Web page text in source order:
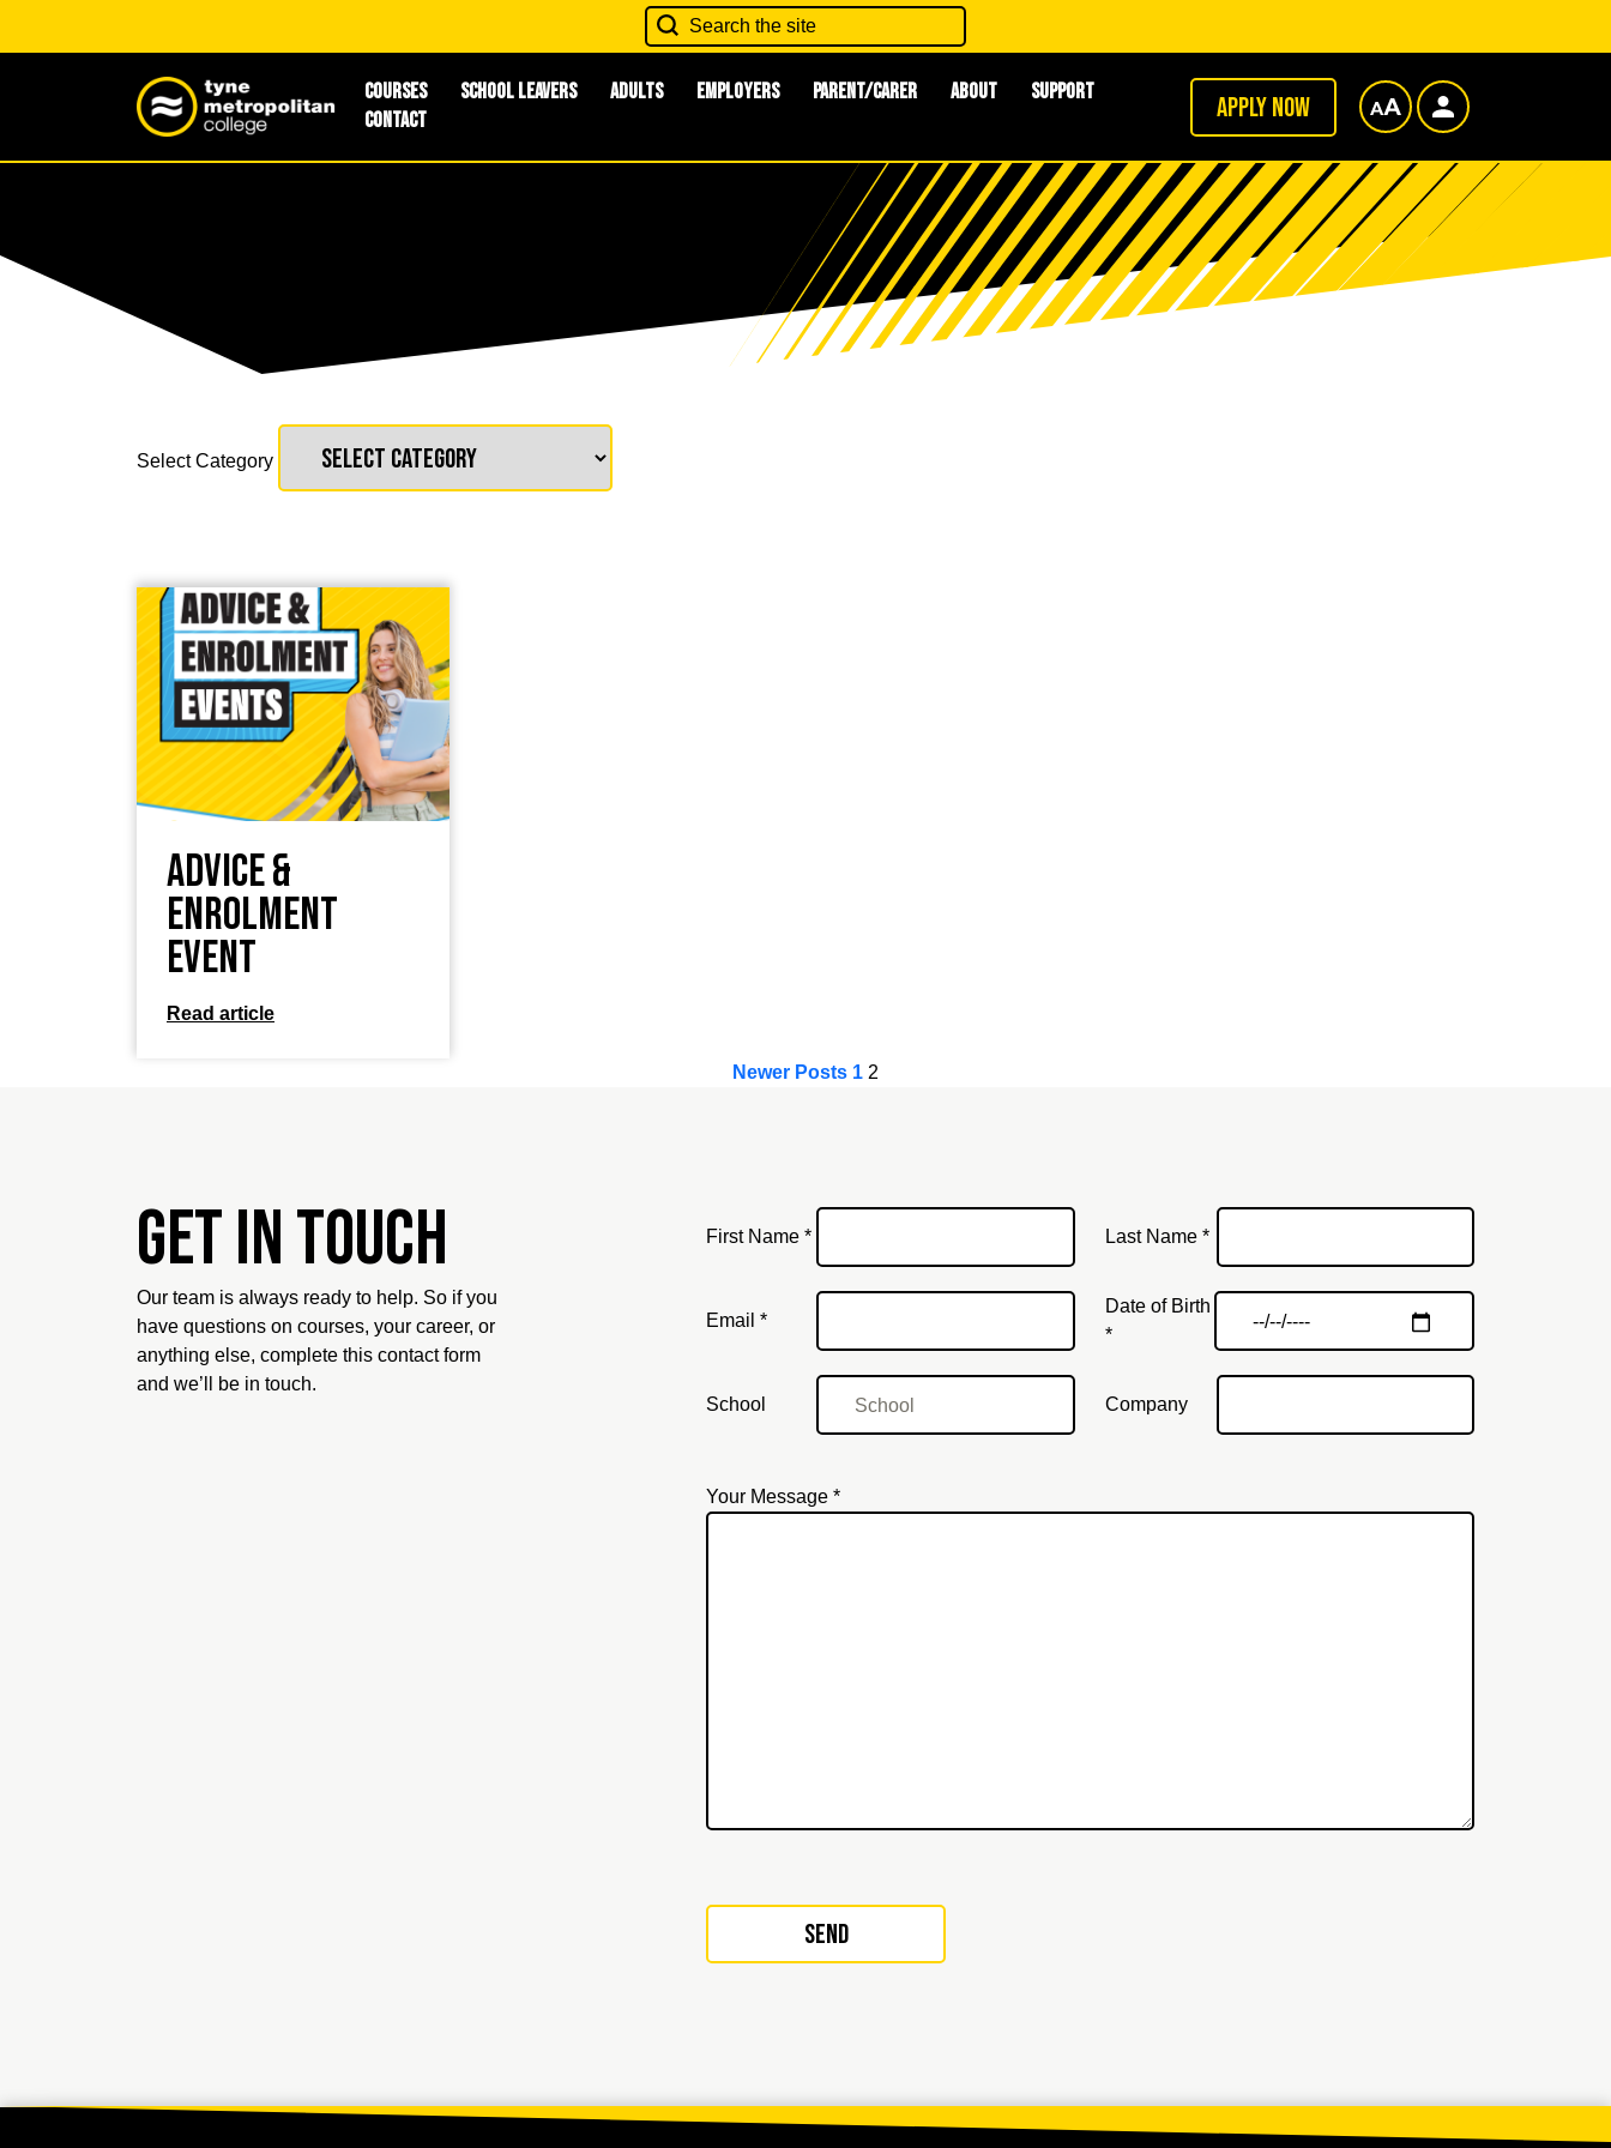
Courses School Leavers Adults Employers Parent/Carer About
Support
Contact
Apply now
Select Category
Advice &
Enrolment
Event
Read article
Newer Posts 1 2
Get in touch
Our team is always ready to help. So if you
have questions on courses, your career, or
anything else, complete this contact form
and we’ll be in touch.
First Name * Last Name *
Email *
Date of Birth
*
School Company
Your Message *